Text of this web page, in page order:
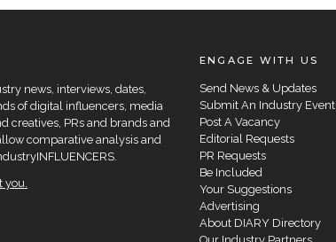
news, interviews, dates,
of digital influencers, media
creatives, PRs and brands and
comparative analysis and
ENGAGE WITH US
Send News & Updates
Submit An Industry Event
Post A Vacancy
Editorial Requests
PR Requests
Be Included
Your Suggestions
Advertising
About DIARY Directory